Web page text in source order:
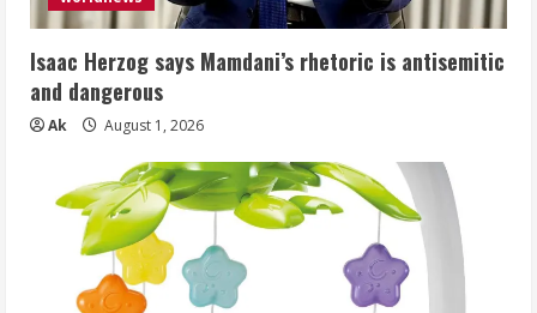
Isaac Herzog says Mamdani’s rhetoric is antisemitic
and dangerous
Ak August 1, 2026